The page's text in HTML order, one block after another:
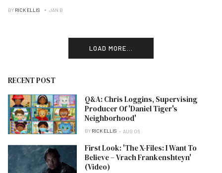
BY RICK ELLIS JAN B
LOAD MORE...
RECENT POST
Q&A: Chris Loggins, Supervising
Producer Of 'Daniel Tiger's
Neighborhood'
BY RICK ELLIS AUG 06
First Look: 'The X-Files: I Want To
Believe – Vrach Frankenshteyn'
(Video)